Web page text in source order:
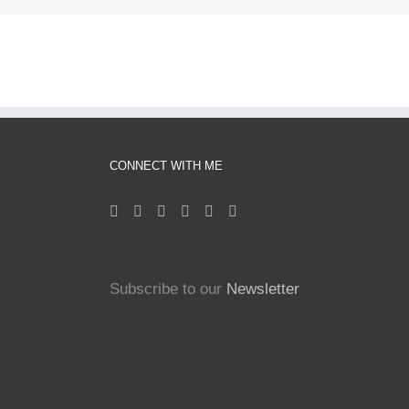
CONNECT WITH ME
Subscribe to our Newsletter